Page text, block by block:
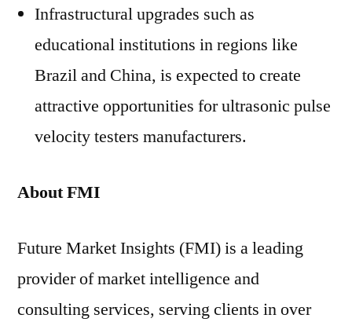
Infrastructural upgrades such as
educational institutions in regions like
Brazil and China, is expected to create
attractive opportunities for ultrasonic pulse
velocity testers manufacturers.
About FMI
Future Market Insights (FMI) is a leading
provider of market intelligence and
consulting services, serving clients in over